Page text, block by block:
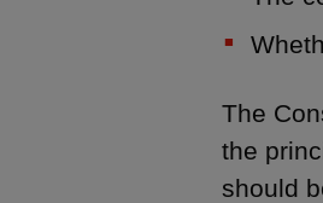
The
the
should